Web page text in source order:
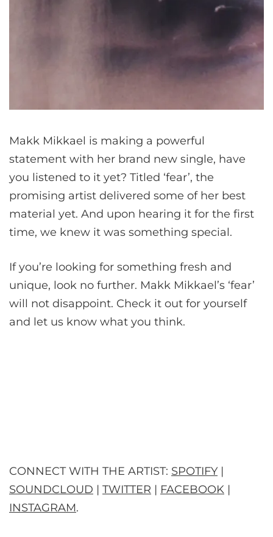
Makk Mikkael is making a powerful
statement with her brand new single, have
you listened to it yet? Titled ‘fear’, the
promising artist delivered some of her best
material yet. And upon hearing it for the first
time, we knew it was something special.
If you’re looking for something fresh and
unique, look no further. Makk Mikkael’s ‘fear’
will not disappoint. Check it out for yourself
and let us know what you think.
CONNECT WITH THE ARTIST: SPOTIFY|
SOUNDCLOUD | TWITTER | FACEBOOK |
INSTAGRAM.